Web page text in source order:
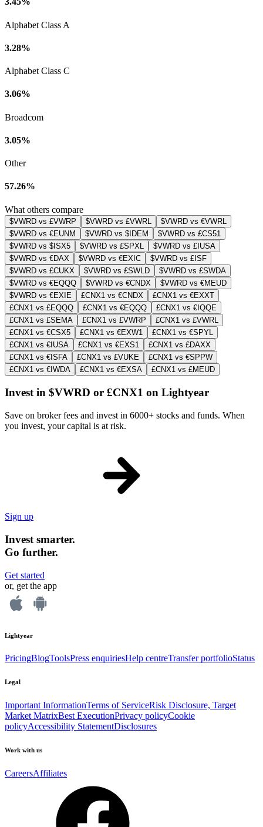
Alphabet Class A
3.28%
Alphabet Class C
3.06%
Broadcom
3.05%
Other
57.26%
What others compare
$VWRD vs £VWRP $VWRD vs £VWRL
$VWRD vs €VWRL
$VWRD vs €EUNM
$VWRD vs $IDEM
$VWRD vs £CS51
$VWRD vs $ISX5
$VWRD vs £SPXL
$VWRD vs £IUSA
$VWRD vs €DAX
$VWRD vs €EXIC
$VWRD vs £ISF
$VWRD vs £CUKX
$VWRD vs £SWLD
$VWRD vs £SWDA
$VWRD vs €EQQQ
$VWRD vs €CNDX
$VWRD vs €MEUD
$VWRD vs €EXIE
£CNX1 vs €CNDX
£CNX1 vs €EXXT
£CNX1 vs £EQQQ
£CNX1 vs €EQQQ
£CNX1 vs €IQQE
£CNX1 vs £SEMA
£CNX1 vs £VWRP
£CNX1 vs £VWRL
£CNX1 vs €CSX5
£CNX1 vs €EXW1
£CNX1 vs €SPYL
£CNX1 vs €IUSA
£CNX1 vs €EXS1
£CNX1 vs £DAXX
£CNX1 vs €ISFA
£CNX1 vs £VUKE
£CNX1 vs €SPPW
£CNX1 vs €IWDA
£CNX1 vs €EXSA £CNX1 vs £MEUD
Invest in $VWRD or £CNX1 on Lightyear
Save on broker fees and invest in 6000+ stocks and funds. When
you invest, your capital is at risk.
Sign up
Invest smarter.
Go further.
Get started
or, get the app
Lightyear
PricingBlogToolsPress enquiriesHelp centreTransfer portfolioStatus
Legal
Important InformationTerms of ServiceRisk Disclosure, Target
Market MatrixBest ExecutionPrivacy policyCookie
policyAccessibility StatementDisclosures
Work with us
CareersAffiliates